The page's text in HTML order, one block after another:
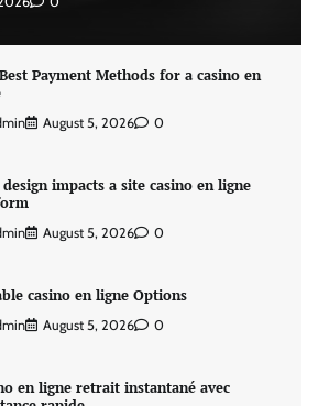
Payment Methods for a casino en
August 5, 2026 0
impacts a site casino en ligne
August 5, 2026 0
casino en ligne Options
August 5, 2026 0
en ligne retrait instantané avec